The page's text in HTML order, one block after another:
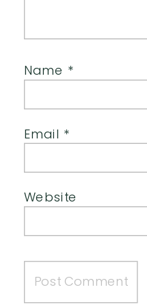
Name *
Email *
Website